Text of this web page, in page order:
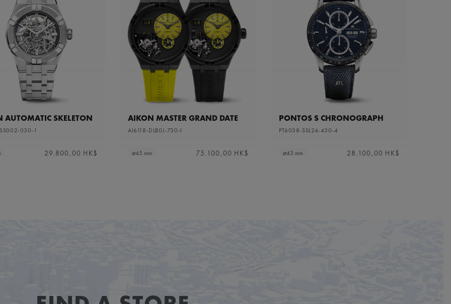
AUTOMATIC SKELETON
030-1
29.800,00 HK$
AIKON MASTER GRAND DATE
AI6118-DLB0J-730-I
⌀45 mm 75.100,00 HK$
PONTOS S CHRONOGRAPH
PT6038-SSL24-430-4
⌀43 mm 28.100,00 HK$